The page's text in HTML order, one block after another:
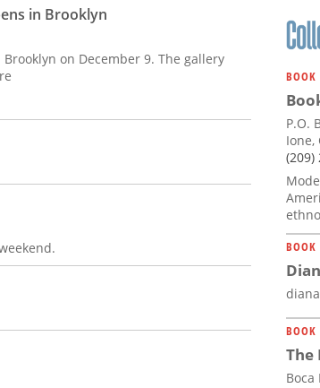
in Brooklyn
on December 9. The gallery
BOOK
P.O.
Ione,
(209)
BOOK
BOOK
The
Boca